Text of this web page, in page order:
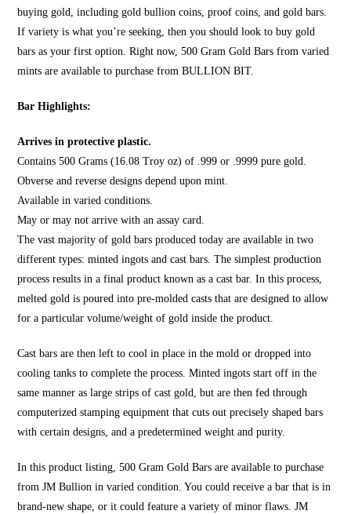
buying gold, including gold bullion coins, proof coins, and gold bars.
If variety is what you’re seeking, then you should look tobuy gold
bars as your first option. Right now, 500 Gram Gold Bars from varied
mints are available to purchase fromBULLION BIT.
Bar Highlights:
Arrives in protective plastic.
Contains 500 Grams (16.08 Troy oz) of .999 or .9999 pure gold.
Obverse and reverse designs depend upon mint.
Available in varied conditions.
May or may not arrive with an assay card.
The vast majority of gold bars produced today are available in two
different types: minted ingots and cast bars. The simplest production
process results in a final product known as a cast bar. In this process,
melted gold is poured into pre-molded casts that are designed to allow
for a particular volume/weight of gold inside the product.
Cast bars are then left to cool in place in the mold or dropped into
cooling tanks to complete the process. Minted ingots start off in the
same manner as large strips of cast gold, but are then fed through
computerized stamping equipment that cuts out precisely shaped bars
with certain designs, and a predetermined weight and purity.
In this product listing, 500 Gram Gold Bars are available to purchase
from JM Bullion in varied condition. You could receive a bar that is in
brand-new shape, or it could feature a variety of minor flaws. JM